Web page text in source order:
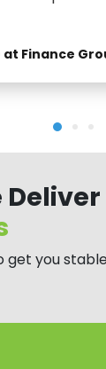
with them.”
at Finance
Deliver
get you